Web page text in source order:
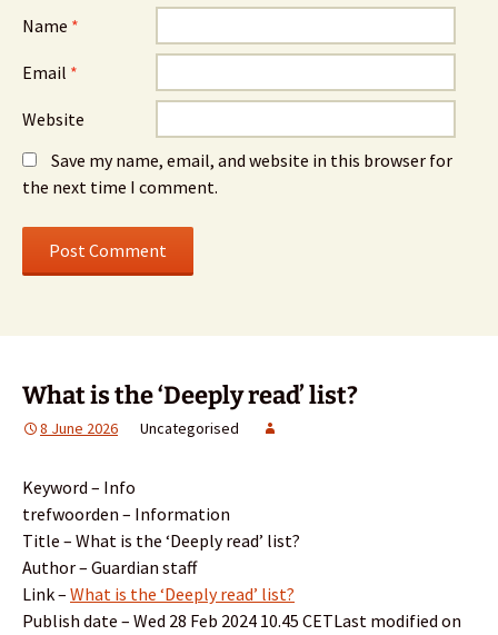
Name *
Email *
Website
Save my name, email, and website in this browser for
the next time I comment.
What is the ‘Deeply read’ list?
8 June 2026 Uncategorised
Keyword – Info
trefwoorden – Information
Title – What is the ‘Deeply read’ list?
Author – Guardian staff
Link – What is the ‘Deeply read’ list?
Publish date – Wed 28 Feb 2024 10.45 CETLast modified on